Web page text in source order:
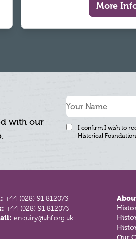
More
with our
I confirm I wish to
Historical Foundation
+44 (028) 91 812073
+44 (028) 91 812073
enquiry@uhf.org.uk